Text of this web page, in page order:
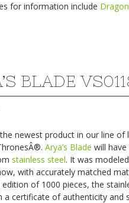
for information include
BLADE
newest product in our line of
Arya’s Blade will
stainless steel. It was
with accurately matched
of 1000 pieces, the
certificate of authenticity and